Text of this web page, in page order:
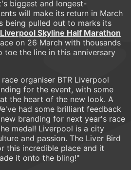
biggest and longest-
will make its return in March
being pulled out to marks its
Skyline Half Marathon
on 26 March with thousands
toe the line in this anniversary
organiser BTR Liverpool
for the event, with some
the heart of the new look. A
had some brilliant feedback
branding for next year's race
medal! Liverpool is a city
and passion. The Liver Bird
this incredible place and it
it onto the bling!"